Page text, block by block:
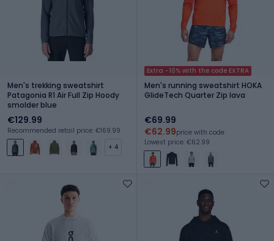
Men's trekking sweatshirt
Patagonia R1 Air Full Zip Hoody
smolder blue
€129.99
Recommended retail price: €169.99
+ 4
Extra -10% with the code EXTRA
Men's running sweatshirt HOKA
GlideTech Quarter Zip lava
€69.99
€62.99price with code
Lowest price: €62.99